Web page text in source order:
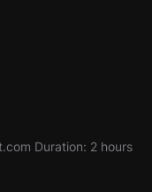
Duration: 2 hours